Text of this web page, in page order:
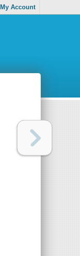
My Account